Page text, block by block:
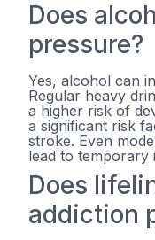
Does
pressure?
Yes, alcohol can
Regular heavy
a higher risk of
a significant risk
stroke. Even
lead to temporary
Does
addiction